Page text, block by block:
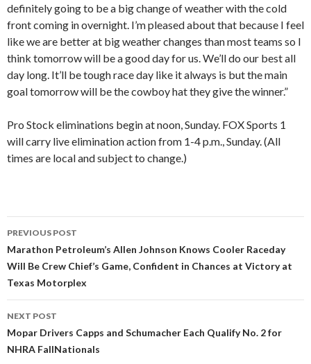
definitely going to be a big change of weather with the cold
front coming in overnight. I’m pleased about that because I feel
like we are better at big weather changes than most teams so I
think tomorrow will be a good day for us. We’ll do our best all
day long. It’ll be tough race day like it always is but the main
goal tomorrow will be the cowboy hat they give the winner.”
Pro Stock eliminations begin at noon, Sunday. FOX Sports 1
will carry live elimination action from 1-4 p.m., Sunday. (All
times are local and subject to change.)
Post
navigation
PREVIOUS POST
Marathon Petroleum’s Allen Johnson Knows Cooler Raceday
Will Be Crew Chief’s Game, Confident in Chances at Victory at
Texas Motorplex
NEXT POST
Mopar Drivers Capps and Schumacher Each Qualify No. 2 for
NHRA FallNationals